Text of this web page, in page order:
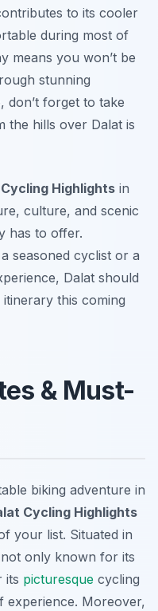
to its cooler
during most of
means you won’t be
stunning
don’t forget to take
the hills over Dalat is
Highlights in
culture, and scenic
has to offer.
seasoned cyclist or a
Dalat should
this coming
& Must-
biking adventure in
Cycling Highlights
your list. Situated in
only known for its
its picturesque cycling
experience. Moreover,